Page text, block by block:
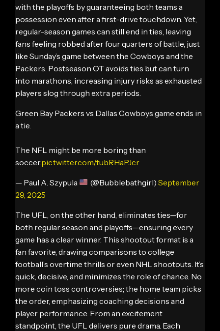
with the playoffs by guaranteeing both teams a
possession even after a first-drive touchdown. Yet,
regular-season games can still end in ties, leaving
fans feeling robbed after four quarters of battle, just
like Sunday’s game between the Cowboys and the
Packers. Postseason OT avoids ties but can turn
into marathons, increasing injury risks as exhausted
players slog through extra periods.
Green Bay Packers vs Dallas Cowboys game ends in
a tie.
The NFL might be more boring than
soccer.pic.twitter.com/tubRHaPJcr
— Paul A. Szypula (@Bubblebathgirl) September
29, 2025
The UFL, on the other hand, eliminates ties—for
both regular season and playoffs—ensuring every
game has a clear winner. This shootout format is a
fan favorite, drawing comparisons to college
football’s overtime thrills or even NHL shootouts. It’s
quick, decisive, and minimizes the role of chance. No
more coin toss controversies; the home team picks
the order, emphasizing coaching decisions and
player performance. From an excitement
standpoint, the UFL delivers pure drama. Each